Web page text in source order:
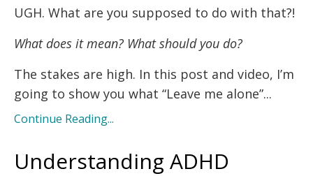
UGH. What are you supposed to do with that?!
What does it mean? What should you do?
The stakes are high. In this post and video, I’m
going to show you what “Leave me alone”...
Continue Reading...
Understanding ADHD